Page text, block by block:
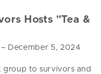
Hosts "Tea &
– December 5, 2024
group to survivors and